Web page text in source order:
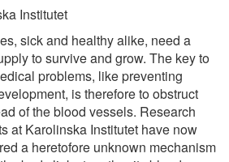
Institutet
sick and healthy alike, need a
to survive and grow. The key to
problems, like preventing
is therefore to obstruct
of the blood vessels. Research
at Karolinska Institutet have now
a heretofore unknown mechanism